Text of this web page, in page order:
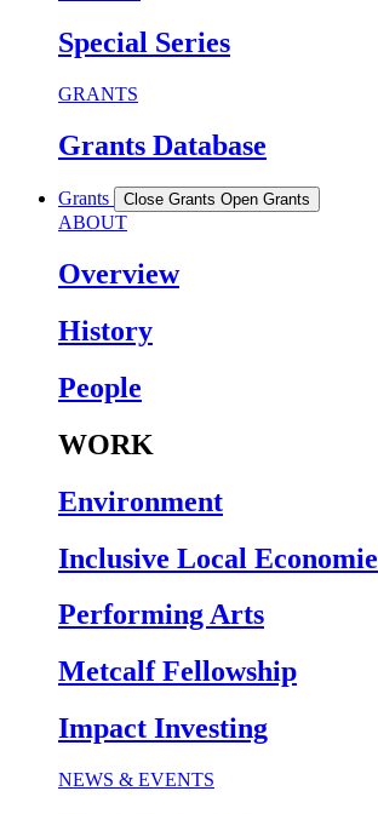
Special Series
GRANTS
Grants Database
Grants Close Grants Open Grants
ABOUT
Overview
History
People
WORK
Environment
Inclusive Local
Performing Arts
Metcalf Fellowship
Impact Investing
NEWS & EVENTS